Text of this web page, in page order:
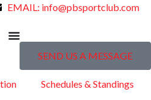
EMAIL: info@pbsportclub.com
SEND US A MESSAGE
Schedules & Standings